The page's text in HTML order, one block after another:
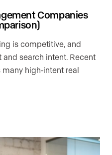
Companies
is competitive, and
search intent. Recent
high-intent real